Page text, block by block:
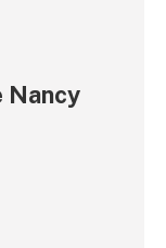
Nancy